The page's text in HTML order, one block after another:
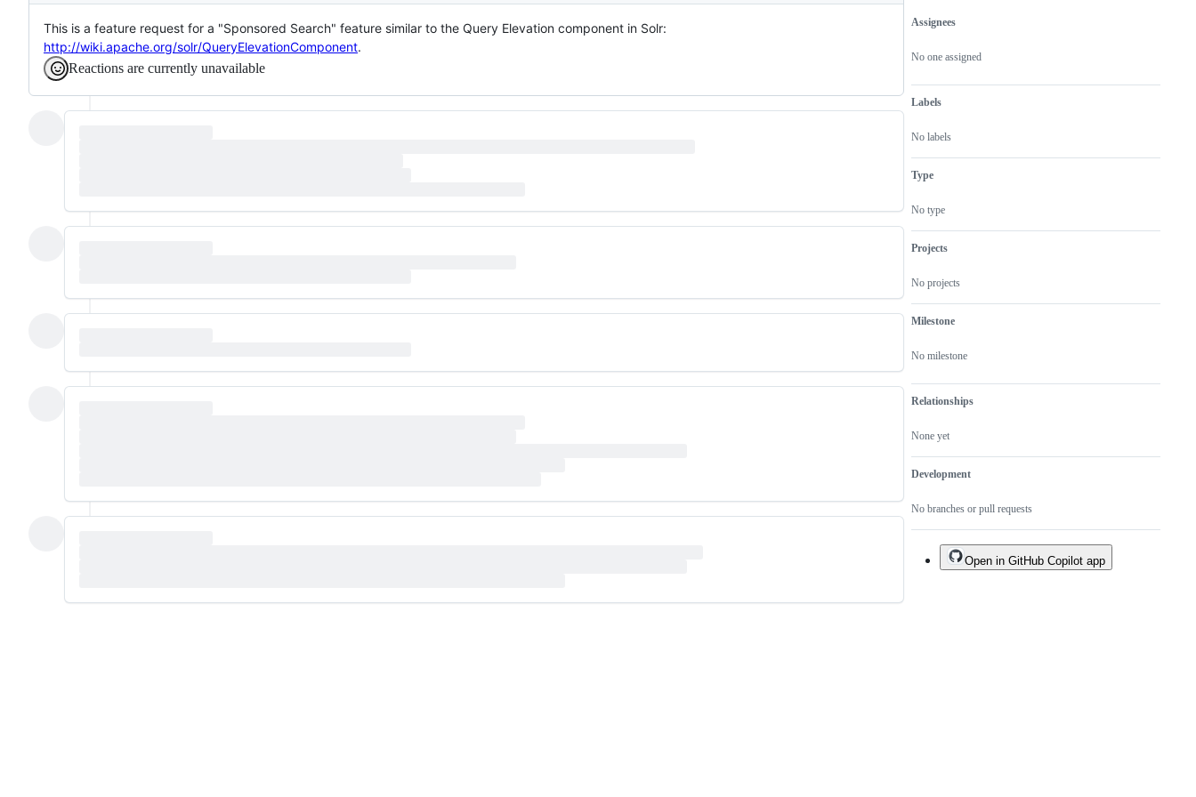
This is a feature request for a "Sponsored Search" feature similar to the Query Elevation component in Solr:
http://wiki.apache.org/solr/QueryElevationComponent.
Reactions are currently unavailable
Metadata
Assignees
No one assigned
Labels
No labels
Type
No type
Projects
No projects
Milestone
No milestone
Relationships
None yet
Development
No branches or pull requests
Issue
actions
Open in GitHub Copilot app